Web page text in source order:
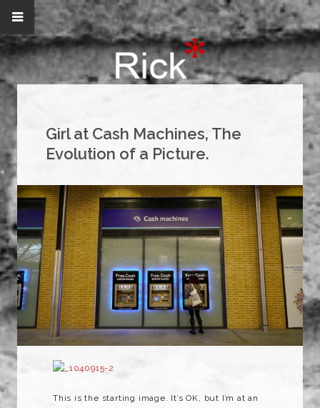
Girl at Cash Machines, The
Evolution of a Picture.
This is the starting image. It’s OK, but I’m at an